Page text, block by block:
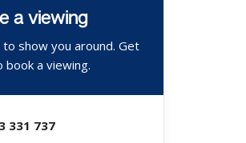
a viewing
show you around. Get
book a viewing.
331 737